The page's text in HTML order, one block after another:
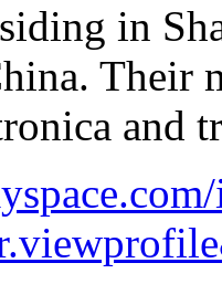
in
Their
and